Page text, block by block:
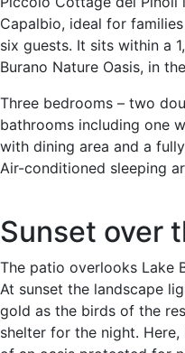
Capalbio, ideal for
six guests. It sits within a
Burano Nature Oasis, in
Three bedrooms – two
bathrooms including one
with dining area and a
Air-conditioned sleeping
Sunset over
The patio overlooks Lake
At sunset the landscape
gold as the birds of the
shelter for the night.